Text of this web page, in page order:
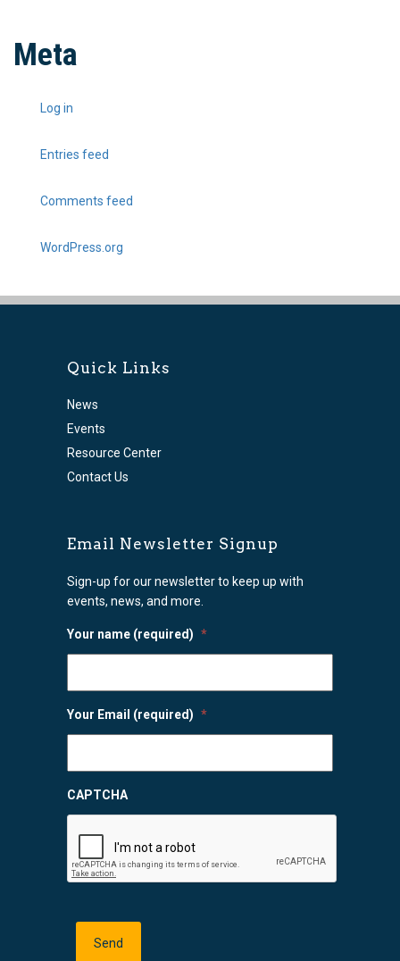
Meta
Log in
Entries feed
Comments feed
WordPress.org
Quick Links
News
Events
Resource Center
Contact Us
Email Newsletter Signup
Sign-up for our newsletter to keep up with
events, news, and more.
Your name (required) *
Your Email (required) *
CAPTCHA